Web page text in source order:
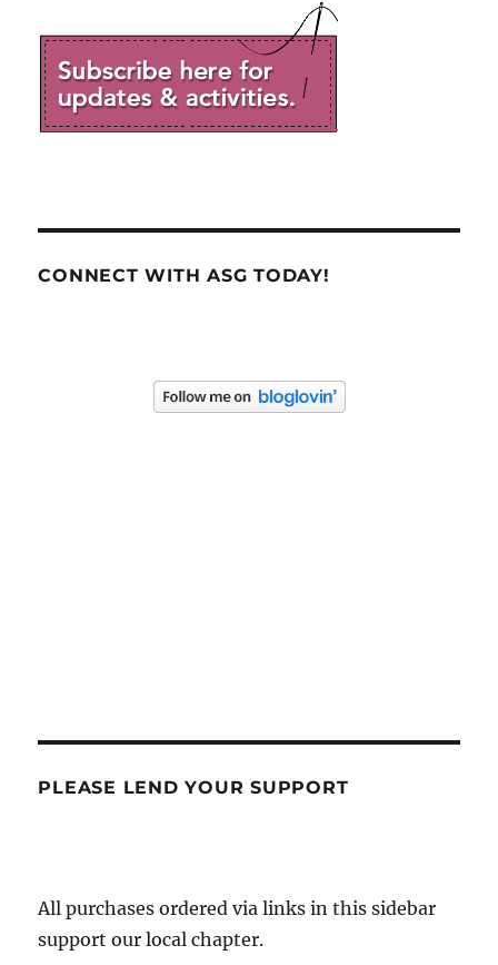
CONNECT WITH ASG TODAY!
PLEASE LEND YOUR SUPPORT
All purchases ordered via links in this sidebar
support our local chapter.